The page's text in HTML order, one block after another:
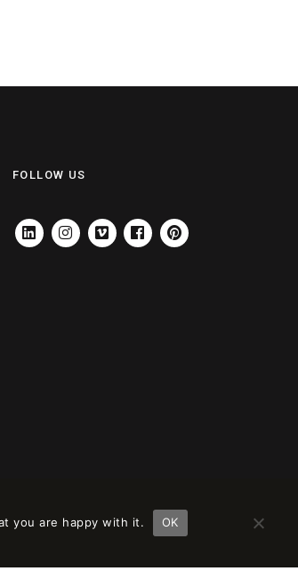
FOLLOW US
LINKEDININSTAGRAM
VIMEO FACEBOOKPINTEREST
you are happy with it. OK